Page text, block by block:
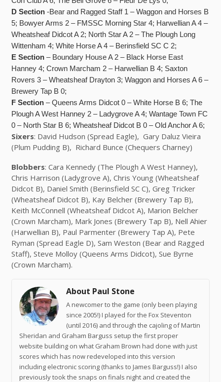
D Section-Bear and Ragged Staff 1 – Waggon and Horses B
5; Bowyer Arms 2 – FMSSC Morning Star 4; Harwellian A 4 –
Wheatsheaf Didcot A 2; North Star A 2 – The Plough Long
Wittenham 4; White Horse A 4 – Berinsfield SC C 2;
E Section– Boundary House A 2 – Black Horse East
Hanney 4; Crown Marcham 2 – Harwellian B 4; Saxton
Rovers 3 – Wheatsheaf Drayton 3; Waggon and Horses A 6 –
Brewery Tap B 0;
F Section– Queens Arms Didcot 0 – White Horse B 6; The
Plough A West Hanney 2 – Ladygrove A 4; Wantage Town FC
0 – North Star B 6; Wheatsheaf Didcot B 0 – Old Anchor A 6;
Sixers: David Hudson (Spread Eagle), Gary Daluz Vieira
(Plum Pudding B), Richard Bunce (Chequers Charney)
Blobbers: Cara Kennedy (The Plough A West Hanney),
Chris Harrison (Ladygrove A), Chris Young (Wheatsheaf
Didcot B), Daniel Smith (Berinsfield SC C), Greg Tricker
(Wheatsheaf Didcot B), Kay Belcher (Brewery Tap B),
Keith McConnell (Wheatsheaf Didcot A), Marion Belcher
(Crown Marcham), Mark Jones (Brewery Tap B), Nell Ahier
(Harwellian B), Paul Parmenter (Brewery Tap A), Pete
Ryman (Spread Eagle D), Sam Weston (Bear and Ragged
Staff), Steve Molloy (Queens Arms Didcot), Sue Byrne
(Crown Marcham).
About Paul Stone
A newcomer to the game (only been playing
since 2005!) I played for the Fox Steventon
(until 2016) and through the cajoling of Martin
Sheridan and Graham Barguss setup the first proper
website building on what Graham Brown had done with just
scores which has now redeveloped into this version
including electronic scoring (thanks to James Barguss!) I also
previously took the snaps on finals night and created the